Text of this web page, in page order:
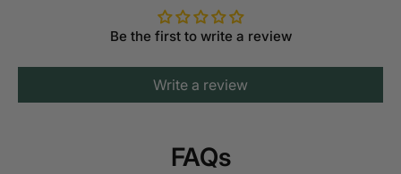
Be the first to write a review
Write a review
FAQs